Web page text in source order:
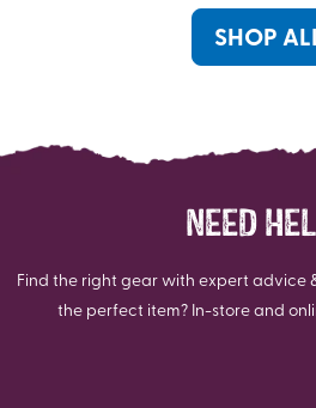
SHOP
NEED
Find the right gear with expert advice
the perfect item? In-store and